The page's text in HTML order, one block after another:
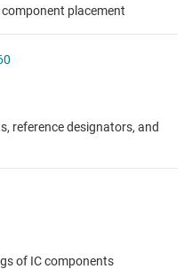
placement
reference designators, and
of IC components